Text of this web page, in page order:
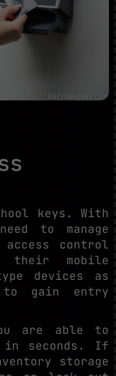
keys. With
to manage
access control
their mobile
devices as
to gain entry
are able to
in seconds. If
storage